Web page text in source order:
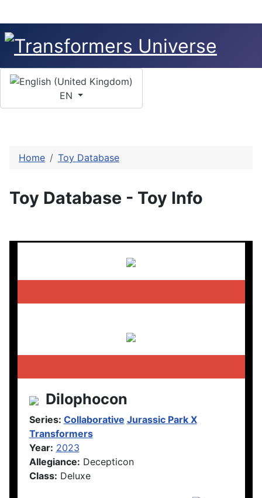
Select your language
EN
Home Toy Database
Toy Database - Toy Info
Dilophocon
Series: Collaborative Jurassic Park X
Transformers
Year: 2023
Allegiance: Decepticon
Class: Deluxe